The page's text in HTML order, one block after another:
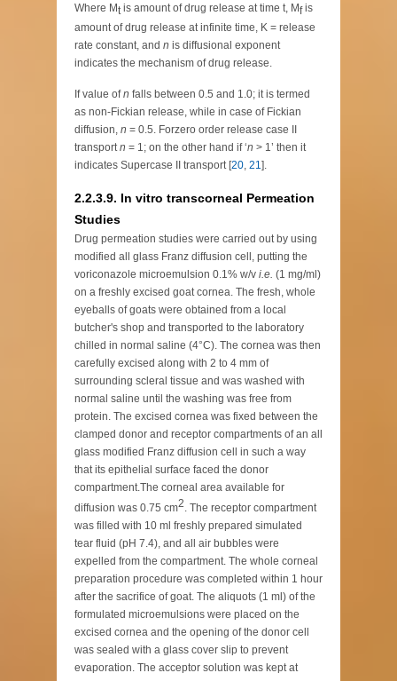
Where Mt is amount of drug release at time t, Mfis
amount of drug release at infinite time, K = release
rate constant, and n is diffusional exponent
indicates the mechanism of drug release.
If value ofn falls between 0.5 and 1.0; it is termed
as non-Fickian release, while in case of Fickian
diffusion, n = 0.5. Forzero order release case II
transport n = 1; on the other hand if ‘n > 1’ then it
indicates Supercase II transport [20 21 ].
2.2.3.9. In vitro transcorneal Permeation
Studies
Drug permeation studies were carried out by using
modified all glass Franz diffusion cell, putting the
voriconazole microemulsion 0.1% w/v i.e. (1 mg/ml)
on a freshly excised goat cornea. The fresh, whole
eyeballs of goats were obtained from a local
butcher's shop and transported to the laboratory
chilled in normal saline (4°C). The cornea was then
carefully excised along with 2 to 4 mm of
surrounding scleral tissue and was washed with
normal saline until the washing was free from
protein. The excised cornea was fixed between the
clamped donor and receptor compartments of an all
glass modified Franz diffusion cell in such a way
that its epithelial surface faced the donor
compartment.The corneal area available for
diffusion was 0.75 cm2 . The receptor compartment
was filled with 10 ml freshly prepared simulated
tear fluid (pH 7.4), and all air bubbles were
expelled from the compartment. The whole corneal
preparation procedure was completed within 1 hour
after the sacrifice of goat. The aliquots (1 ml) of the
formulated microemulsions were placed on the
excised cornea and the opening of the donor cell
was sealed with a glass cover slip to prevent
evaporation. The acceptor solution was kept at